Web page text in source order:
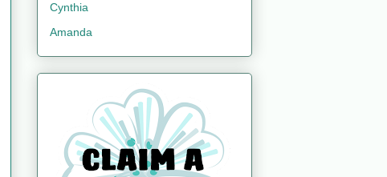
Cynthia
Amanda